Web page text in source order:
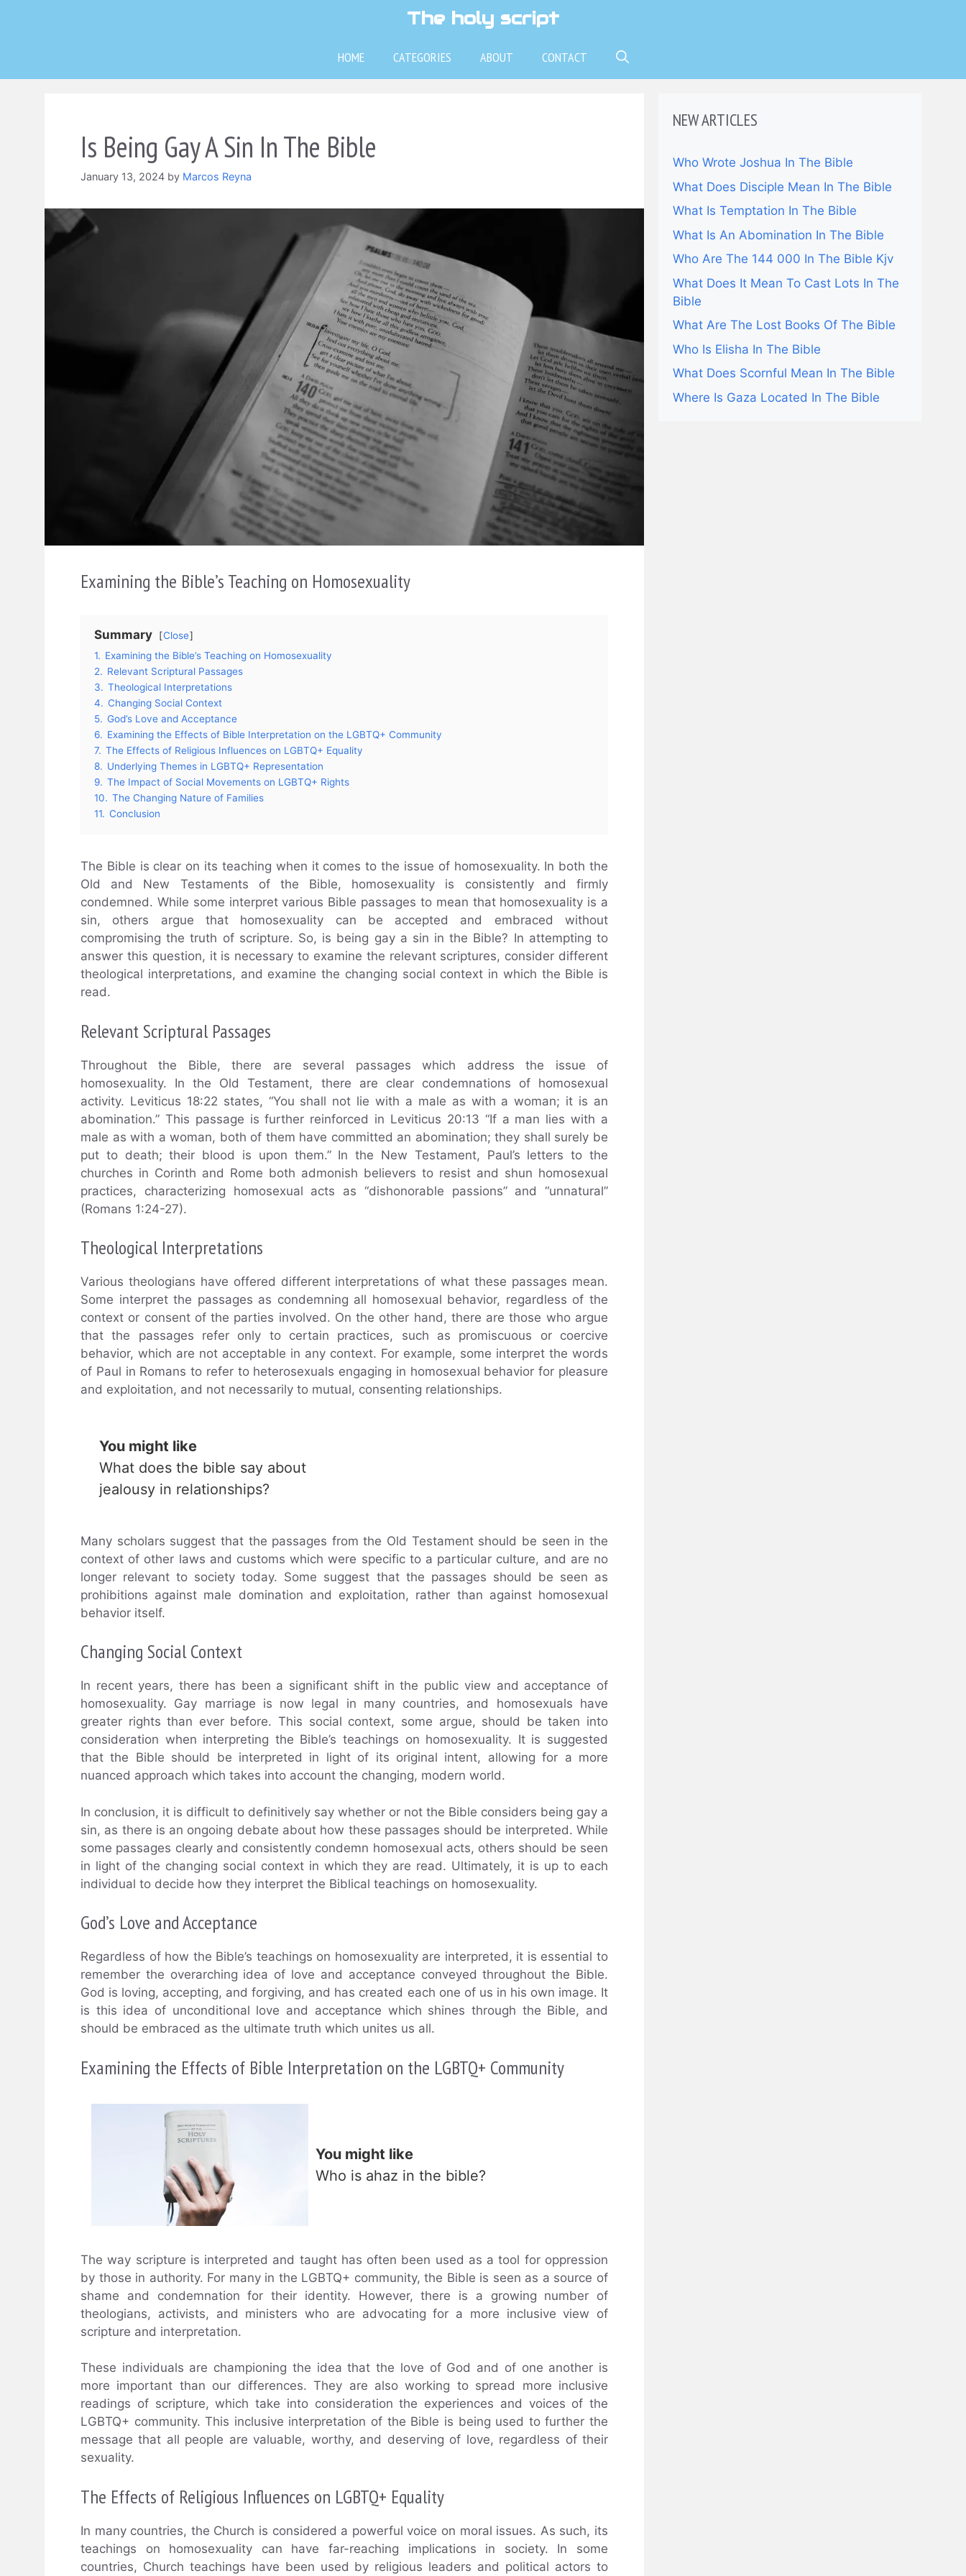
The holy script
HOME CATEGORIES ABOUT CONTACT
Is Being Gay A Sin In The Bible
January 13, 2024 by Marcos Reyna
Examining the Bible’s Teaching on Homosexuality
Summary
Close
1. Examining the Bible’s Teaching on Homosexuality
2. Relevant Scriptural Passages
3. Theological Interpretations
4. Changing Social Context
5. God’s Love and Acceptance
6. Examining the Effects of Bible Interpretation on the LGBTQ+ Community
7. The Effects of Religious Influences on LGBTQ+ Equality
8. Underlying Themes in LGBTQ+ Representation
9. The Impact of Social Movements on LGBTQ+ Rights
10. The Changing Nature of Families
11. Conclusion
The Bible is clear on its teaching when it comes to the issue of homosexuality. In both the
Old and New Testaments of the Bible, homosexuality is consistently and firmly
condemned. While some interpret various Bible passages to mean that homosexuality is a
sin, others argue that homosexuality can be accepted and embraced without
compromising the truth of scripture. So, is being gay a sin in the Bible? In attempting to
answer this question, it is necessary to examine the relevant scriptures, consider different
theological interpretations, and examine the changing social context in which the Bible is
read.
Relevant Scriptural Passages
Throughout the Bible, there are several passages which address the issue of
homosexuality. In the Old Testament, there are clear condemnations of homosexual
activity. Leviticus 18:22 states, “You shall not lie with a male as with a woman; it is an
abomination.” This passage is further reinforced in Leviticus 20:13 “If a man lies with a
male as with a woman, both of them have committed an abomination; they shall surely be
put to death; their blood is upon them.” In the New Testament, Paul’s letters to the
churches in Corinth and Rome both admonish believers to resist and shun homosexual
practices, characterizing homosexual acts as “dishonorable passions” and “unnatural”
(Romans 1:24-27).
Theological Interpretations
Various theologians have offered different interpretations of what these passages mean.
Some interpret the passages as condemning all homosexual behavior, regardless of the
context or consent of the parties involved. On the other hand, there are those who argue
that the passages refer only to certain practices, such as promiscuous or coercive
behavior, which are not acceptable in any context. For example, some interpret the words
of Paul in Romans to refer to heterosexuals engaging in homosexual behavior for pleasure
and exploitation, and not necessarily to mutual, consenting relationships.
You might like
What does the bible say about
jealousy in relationships?
Many scholars suggest that the passages from the Old Testament should be seen in the
context of other laws and customs which were specific to a particular culture, and are no
longer relevant to society today. Some suggest that the passages should be seen as
prohibitions against male domination and exploitation, rather than against homosexual
behavior itself.
Changing Social Context
In recent years, there has been a significant shift in the public view and acceptance of
homosexuality. Gay marriage is now legal in many countries, and homosexuals have
greater rights than ever before. This social context, some argue, should be taken into
consideration when interpreting the Bible’s teachings on homosexuality. It is suggested
that the Bible should be interpreted in light of its original intent, allowing for a more
nuanced approach which takes into account the changing, modern world.
In conclusion, it is difficult to definitively say whether or not the Bible considers being gay a
sin, as there is an ongoing debate about how these passages should be interpreted. While
some passages clearly and consistently condemn homosexual acts, others should be seen
in light of the changing social context in which they are read. Ultimately, it is up to each
individual to decide how they interpret the Biblical teachings on homosexuality.
God’s Love and Acceptance
Regardless of how the Bible’s teachings on homosexuality are interpreted, it is essential to
remember the overarching idea of love and acceptance conveyed throughout the Bible.
God is loving, accepting, and forgiving, and has created each one of us in his own image. It
is this idea of unconditional love and acceptance which shines through the Bible, and
should be embraced as the ultimate truth which unites us all.
Examining the Effects of Bible Interpretation on the LGBTQ+ Community
You might like
Who is ahaz in the bible?
The way scripture is interpreted and taught has often been used as a tool for oppression
by those in authority. For many in the LGBTQ+ community, the Bible is seen as a source of
shame and condemnation for their identity. However, there is a growing number of
theologians, activists, and ministers who are advocating for a more inclusive view of
scripture and interpretation.
These individuals are championing the idea that the love of God and of one another is
more important than our differences. They are also working to spread more inclusive
readings of scripture, which take into consideration the experiences and voices of the
LGBTQ+ community. This inclusive interpretation of the Bible is being used to further the
message that all people are valuable, worthy, and deserving of love, regardless of their
sexuality.
The Effects of Religious Influences on LGBTQ+ Equality
In many countries, the Church is considered a powerful voice on moral issues. As such, its
teachings on homosexuality can have far-reaching implications in society. In some
countries, Church teachings have been used by religious leaders and political actors to
NEW ARTICLES
Who Wrote Joshua In The Bible
What Does Disciple Mean In The Bible
What Is Temptation In The Bible
What Is An Abomination In The Bible
Who Are The 144 000 In The Bible Kjv
What Does It Mean To Cast Lots In The
Bible
What Are The Lost Books Of The Bible
Who Is Elisha In The Bible
What Does Scornful Mean In The Bible
Where Is Gaza Located In The Bible